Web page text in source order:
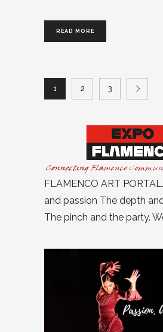
READ MORE
1 2 3
FLAMENCO ART
and passion The depth
The pinch and the party.